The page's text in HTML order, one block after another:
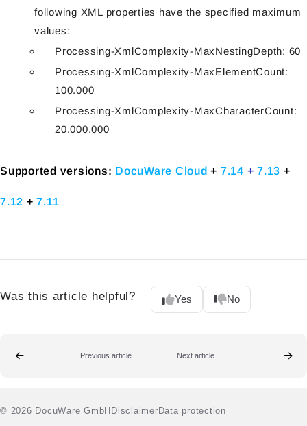
following XML properties have the specified maximum
values:
Processing-XmlComplexity-MaxNestingDepth: 60
Processing-XmlComplexity-MaxElementCount:
100.000
Processing-XmlComplexity-MaxCharacterCount:
20.000.000
Supported versions: DocuWare Cloud+ 7.14 + 7.13 +
7.12 + 7.11
Was this article helpful? Yes No
Previous article Next article
© 2026 DocuWare GmbHDisclaimerData protection